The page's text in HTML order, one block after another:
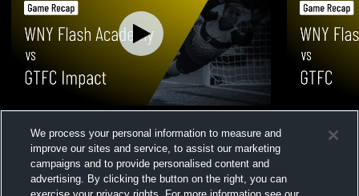
Game Recap • Mar 7, 2026
Views
Recap •
We process your personal information to measure and
improve our sites and service, to assist our marketing
campaigns and to provide personalised content and
advertising. By clicking the button on the right, you can